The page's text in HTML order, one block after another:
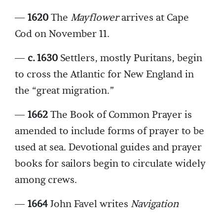
—1620The Mayflowerarrives at Cape
Cod on November 11.
— c. 1630 Settlers, mostly Puritans, begin
to cross the Atlantic for New England in
the “great migration.”
—1662The Book of Common Prayer is
amended to include forms of prayer to be
used at sea. Devotional guides and prayer
books for sailors begin to circulate widely
among crews.
—1664John Favel writes Navigation